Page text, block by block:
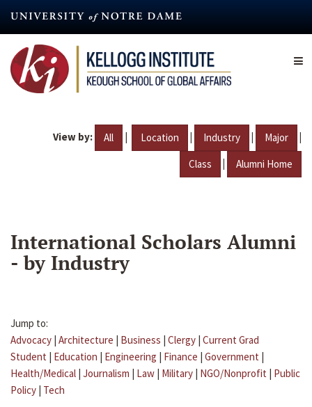
content
View by: All | Location | Industry | Major |
Class | Alumni Home
International Scholars Alumni
- by Industry
Jump to:
Advocacy | Architecture | Business | Clergy | Current Grad
Student | Education | Engineering | Finance | Government |
Health/Medical | Journalism | Law | Military | NGO/Nonprofit | Public
Policy | Tech